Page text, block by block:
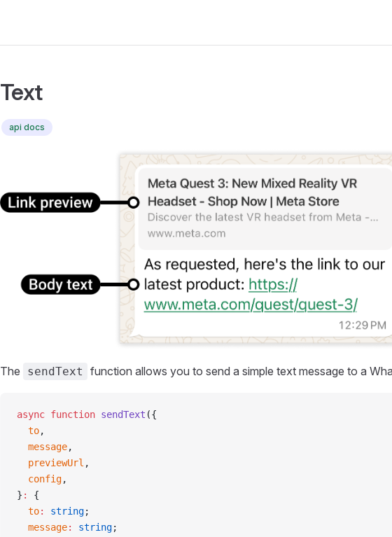
Text
api docs
The sendText function allows you to send a simple text message to a
async function sendText ({
  to
,
  message
,
  previewUrl
,
  config
,
} :
{
  to
: string;
  message
: string;